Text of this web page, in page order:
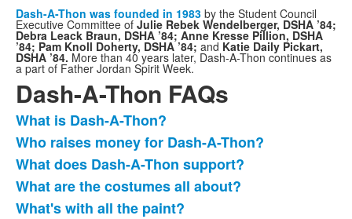
Dash-A-Thon was founded in 1983 by the Student Council
Executive Committee of Julie Rebek Wendelberger, DSHA ’84;
Debra Leack Braun, DSHA ’84; Anne Kresse Pillion, DSHA
’84; Pam Knoll Doherty, DSHA ’84; and Katie Daily Pickart,
DSHA ’84. More than 40 years later, Dash-A-Thon continues as
a part of Father Jordan Spirit Week.
Dash-A-Thon FAQs
List
of
5
items.
What is Dash-A-Thon?
Who raises money for Dash-A-Thon?
What does Dash-A-Thon support?
What are the costumes all about?
What's with all the paint?